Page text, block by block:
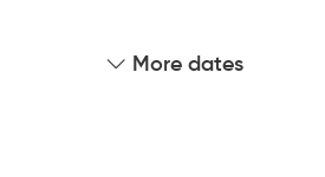
More dates